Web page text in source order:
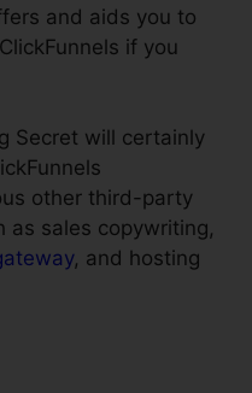
and aids you to
if you
Secret will certainly
other third-party
as sales copywriting,
, and hosting